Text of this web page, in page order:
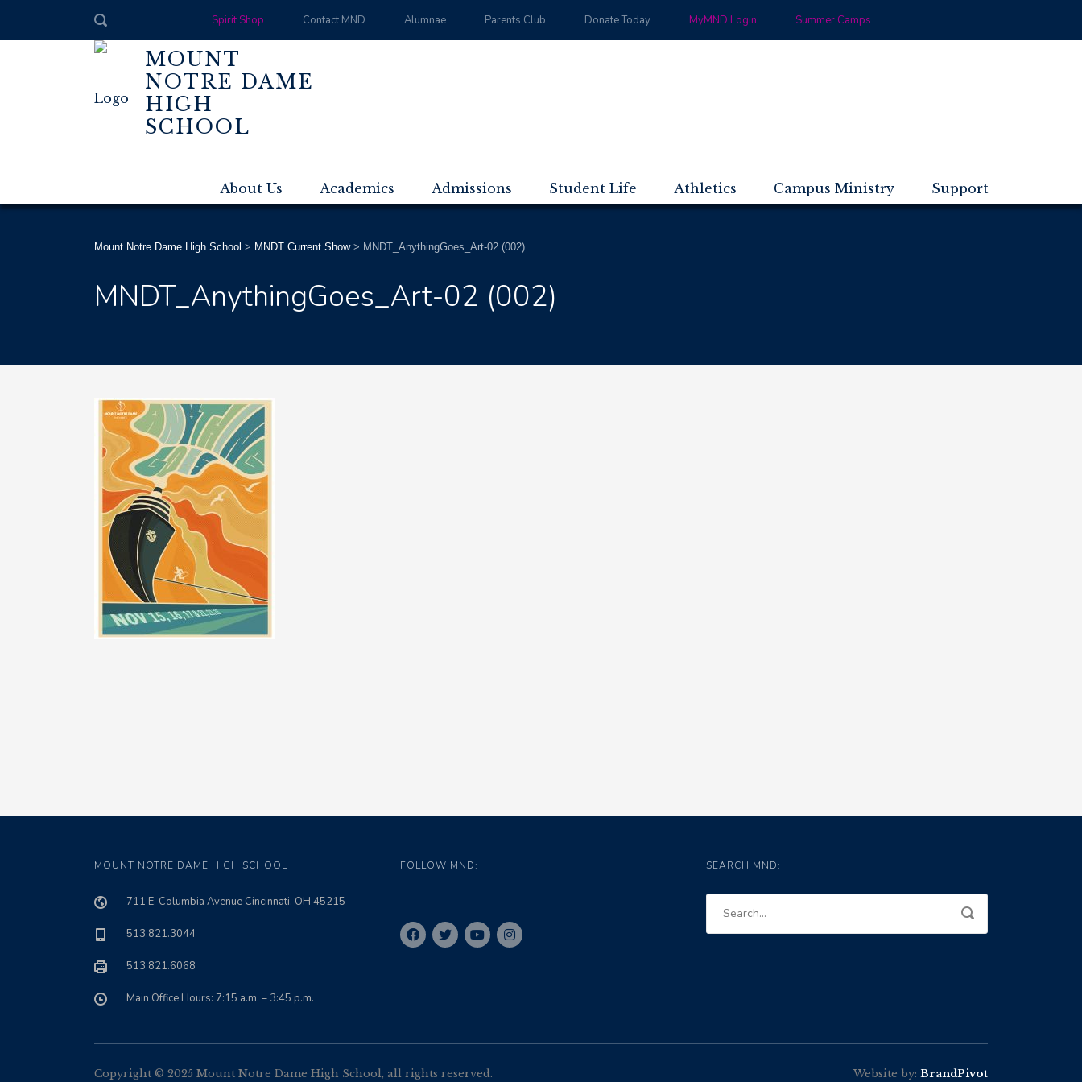
Spirit Shop Contact MND Alumnae Parents Club Donate Today MyMND Login Summer Camps
MOUNT
NOTRE DAME
HIGH
SCHOOL
About Us Academics Admissions Student Life Athletics Campus Ministry Support
Mount Notre Dame High School > MNDT Current Show> MNDT_AnythingGoes_Art-02 (002)
MNDT_AnythingGoes_Art-02 (002)
MOUNT NOTRE DAME HIGH SCHOOL
711 E. Columbia Avenue Cincinnati, OH 45215
513.821.3044
513.821.6068
Main Office Hours: 7:15 a.m. – 3:45 p.m.
FOLLOW MND: SEARCH MND:
Copyright © 2025 Mount Notre Dame High School, all rights reserved. Website by: BrandPivot